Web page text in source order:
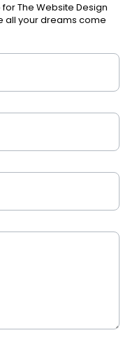
The Website Design
all your dreams come